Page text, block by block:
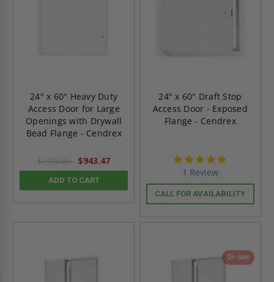
24" x 60" Heavy Duty
Access Door for Large
Openings with Drywall
Bead Flange - Cendrex
$1,320.85 $943.47
ADD TO CART
24" x 60" Draft Stop
Access Door - Exposed
Flange - Cendrex
1 Review
CALL FOR AVAILABILITY
On Sale